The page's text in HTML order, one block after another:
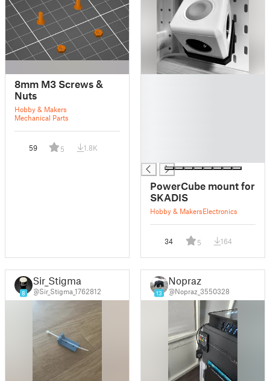
8mm M3 Screws &
Nuts
Hobby & Makers
Mechanical Parts
59 5 1.8K
PowerCube mount for
SKADIS
Hobby & MakersElectronics
34 5 164
8
Sir_Stigma
@Sir_Stigma_1762812 13
Nopraz
@Nopraz_3550328